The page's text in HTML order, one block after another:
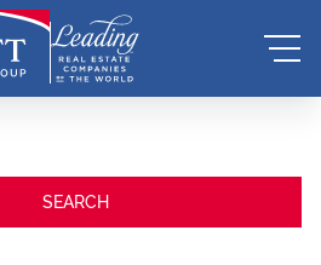
SEARCH